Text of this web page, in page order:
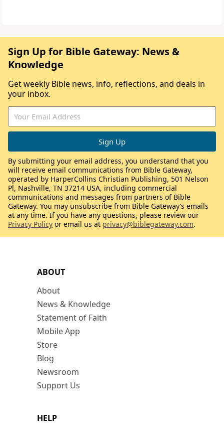
ABOUT
About
News & Knowledge
Statement of Faith
Mobile App
Store
Blog
Newsroom
Support Us
HELP
Sign Up for Bible Gateway: News &
Knowledge
Get weekly Bible news, info, reflections, and deals in
your inbox.
By submitting your email address, you understand that you
will receive email communications from Bible Gateway,
operated by HarperCollins Christian Publishing, 501 Nelson
Pl, Nashville, TN 37214 USA, including commercial
communications and messages from partners of Bible
Gateway. You may unsubscribe from Bible Gateway’s emails
at any time. If you have any questions, please review our
Privacy Policy or email us at privacy@biblegateway.com.